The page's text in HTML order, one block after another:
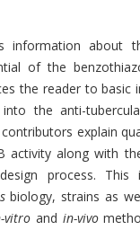
information about
of the
the reader to
the anti-
explain
activity along with
process.
biology, strains as
vitro and in-vivo